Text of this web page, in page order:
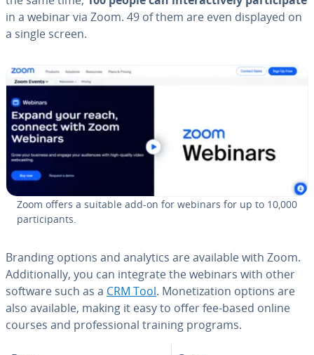
in a webinar via Zoom. 49 of them are even displayed on
a single screen.
Zoom offers a suitable add-on for webinars for up to 10,000
par­tic­i­pants.
Branding options and analytics are available with Zoom.
Ad­di­tion­al­ly, you can integrate the webinars with other
software such as a CRM Tool. Mon­e­ti­za­tion options are
also available, making it easy to offer fee-based online
courses and pro­fes­sion­al training programs.